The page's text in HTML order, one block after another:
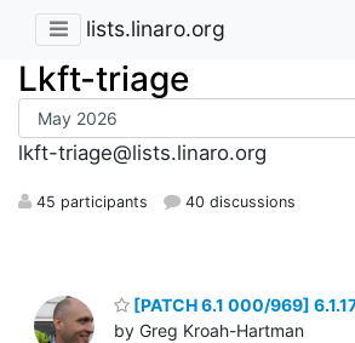
lists.linaro.org
Lkft-triage
lkft-triage@lists.linaro.org
45 participants 40 discussions
[PATCH 6.1 000/969]
by Greg Kroah-Hartman